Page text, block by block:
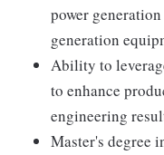
power
generation
Ability to
to enhance
engineering
Master's degree